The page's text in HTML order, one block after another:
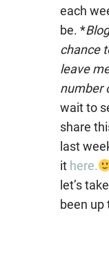
each
be. *
chance
leave
number
wait to
share
last
it here.
let’s
been up